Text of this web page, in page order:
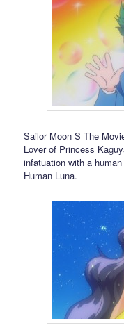
Sailor Moon S The
Lover of Princess
infatuation with a
Human Luna.